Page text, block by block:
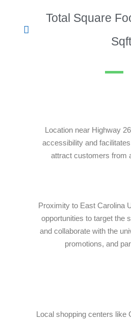
Total Square
Location near Highway
accessibility and
attract customers from
Proximity to East Carolina
opportunities to target the
and collaborate with the
promotions, and
Local shopping centers like